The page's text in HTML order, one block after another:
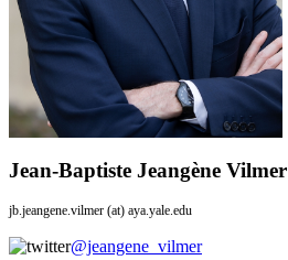
Jean-Baptiste Jeangène Vilmer
jb.jeangene.vilmer (at) aya.yale.edu
@jeangene_vilmer